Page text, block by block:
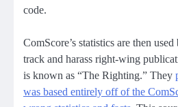
code.
ComScore’s statistics are then
track and harass right-wing
is known as “The Righting.” They
was based entirely off of the